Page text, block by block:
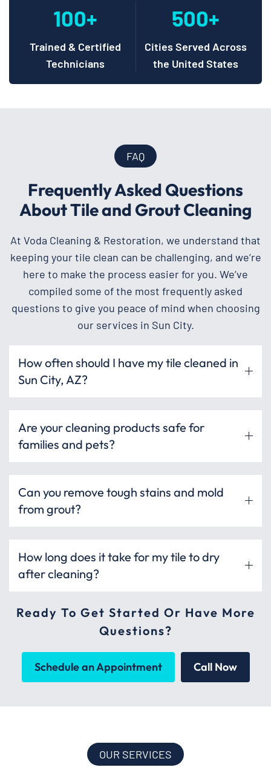
100+
Trained & Certified
Technicians
500+
Cities Served Across
the United States
FAQ
Frequently Asked Questions
About Tile and Grout Cleaning
At Voda Cleaning & Restoration, we understand that
keeping your tile clean can be challenging, and we’re
here to make the process easier for you. We’ve
compiled some of the most frequently asked
questions to give you peace of mind when choosing
our services in Sun City.
How often should I have my tile cleaned in
Sun City, AZ?
Are your cleaning products safe for
families and pets?
Can you remove tough stains and mold
from grout?
How long does it take for my tile to dry
after cleaning?
Ready To Get Started Or Have More
Questions?
Schedule an Appointment Call Now
OUR SERVICES